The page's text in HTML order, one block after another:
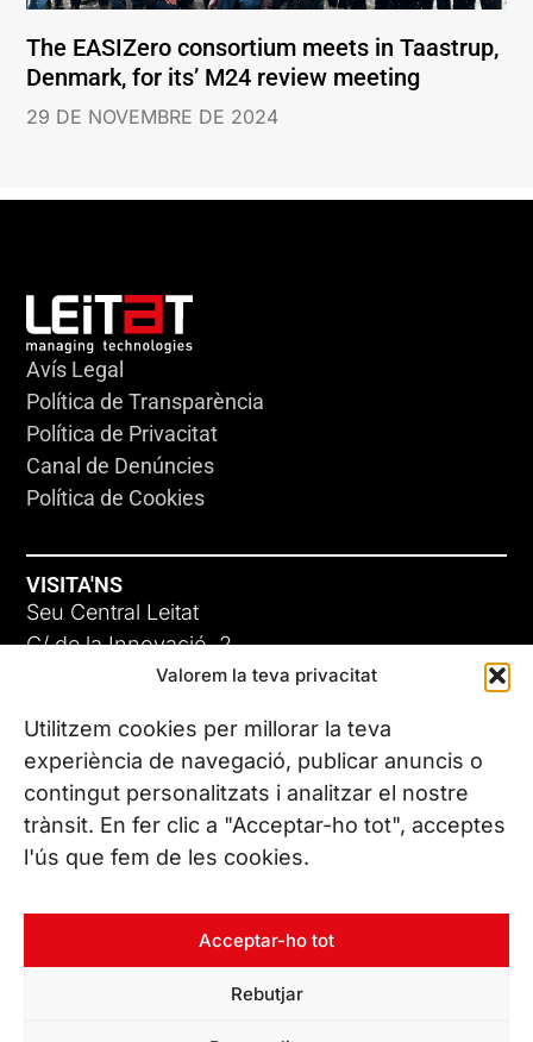
Valorem la teva privacitat
Utilitzem cookies per millorar la teva
experiència de navegació, publicar anuncis o
contingut personalitzats i analitzar el nostre
trànsit. En fer clic a "Acceptar-ho tot", acceptes
l'ús que fem de les cookies.
Acceptar-ho tot
Rebutjar
The EASIZero consortium meets in Taastrup,
Denmark, for its’ M24 review meeting
29 DE NOVEMBRE DE 2024
Avís Legal
Política de Transparència
Política de Privacitat
Canal de Denúncies
Política de Cookies
VISITA'NS
Seu Central Leitat
C/ de la Innovació, 2
08225 Terrassa, (Barcelona)
Coneix les nostres seus
CONTACTA’NS
Tel. (+34) 937 882 300